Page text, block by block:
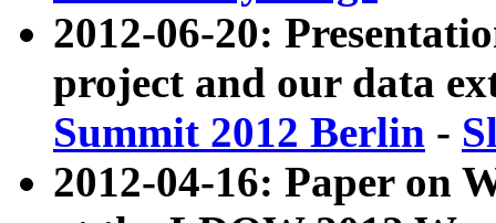
2012-06-20:
project and our data
Summit 2012 Berlin -
2012-04-16: Paper on